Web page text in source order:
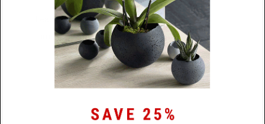
Time
48 Hours